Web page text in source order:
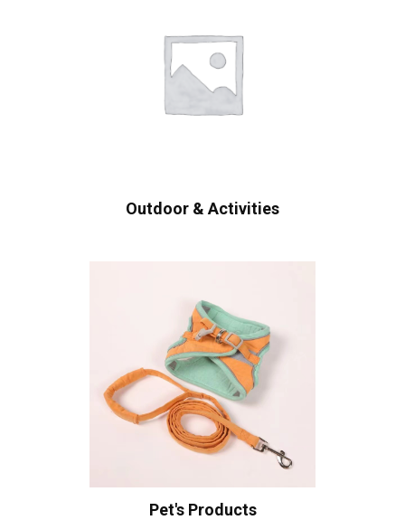
Outdoor & Activities
Pet's Products